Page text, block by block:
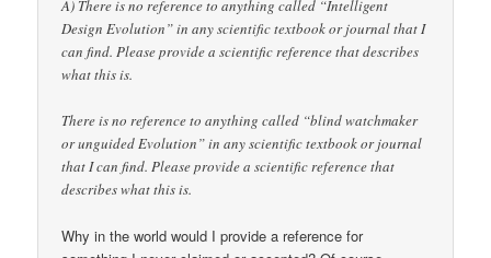
A) There is no reference to anything called “Intelligent
Design Evolution” in any scientific textbook or journal that I
can find. Please provide a scientific reference that describes
what this is.
There is no reference to anything called “blind watchmaker
or unguided Evolution” in any scientific textbook or journal
that I can find. Please provide a scientific reference that
describes what this is.
Why in the world would I provide a reference for